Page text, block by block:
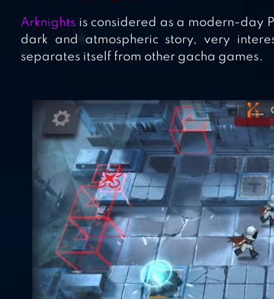
Arknights is considered as a modern-day
dark and atmospheric story, very
separates itself from other gacha games.